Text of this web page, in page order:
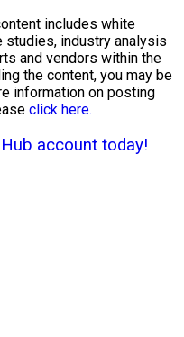
includes white
studies, industry analysis
and vendors within the
the content, you may be
information on posting
click here.
account today!